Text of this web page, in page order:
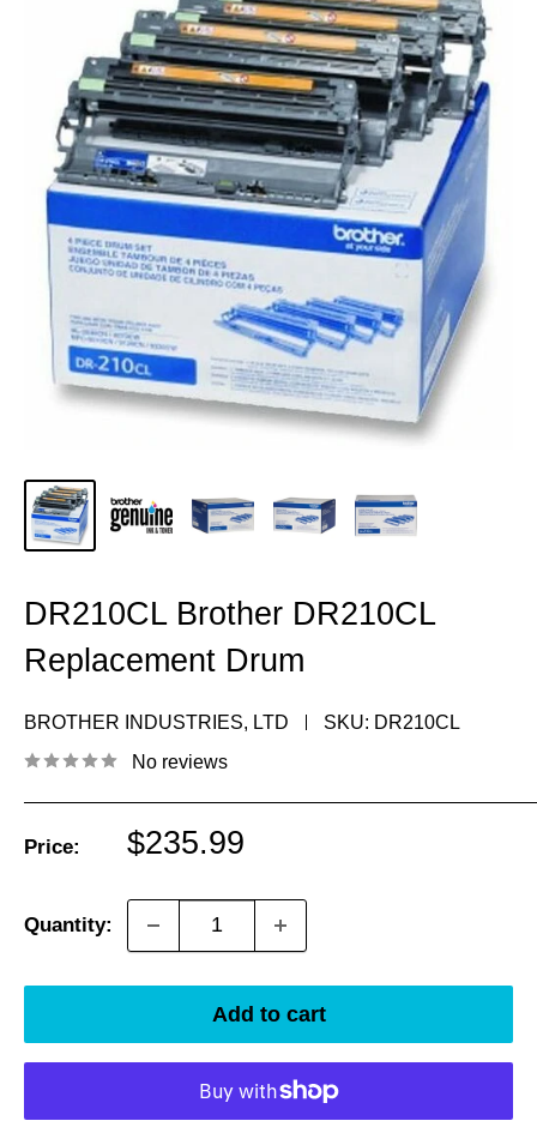
DR210CL Brother DR210CL
Replacement Drum
BROTHER INDUSTRIES, LTD SKU: DR210CL
No reviews
Price:
Sale
$235.99
Quantity:
Add to cart